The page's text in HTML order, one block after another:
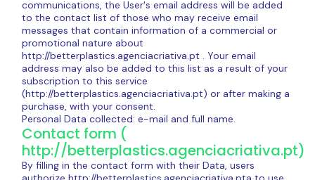
communications, the User's email address will be added
to the contact list of those who may receive email
messages that contain information of a commercial or
promotional nature about
http://betterplastics.agenciacriativa.pt . Your email
address may also be added to this list as a result of your
subscription to this service
(http://betterplastics.agenciacriativa.pt) or after making a
purchase, with your consent.
Personal Data collected: e-mail and full name.
Contact form (
http://betterplastics.agenciacriativa.pt)
By filling in the contact form with their Data, users